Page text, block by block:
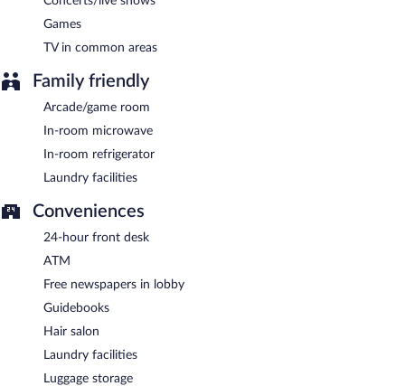
Games
TV in common areas
Family friendly
Arcade/game room
In-room microwave
In-room refrigerator
Laundry facilities
Conveniences
24-hour front desk
ATM
Free newspapers in lobby
Guidebooks
Hair salon
Laundry facilities
Luggage storage